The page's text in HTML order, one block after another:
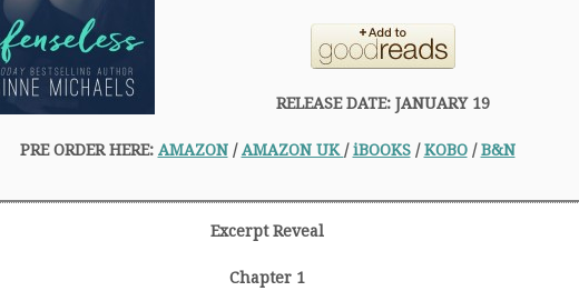
RELEASE DATE: JANUARY 19
PRE ORDER HERE: AMAZON/AMAZON UK /iBOOKS/KOBO/B&N
Excerpt Reveal
Chapter 1